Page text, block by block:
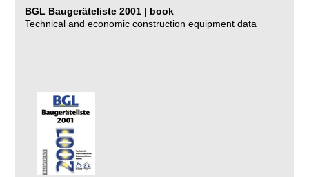
BGL Baugeräteliste 2001 | book
Technical and economic construction equipment data